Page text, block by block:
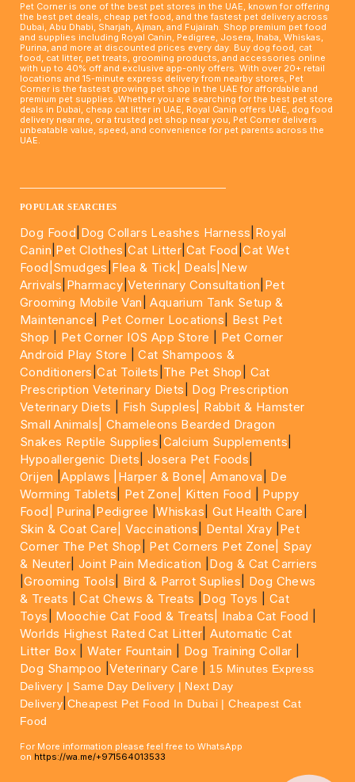
Pet Corner is one of the best pet stores in the UAE, known for offering
the best pet deals, cheap pet food, and the fastest pet delivery across
Dubai, Abu Dhabi, Sharjah, Ajman, and Fujairah. Shop premium pet food
and supplies including Royal Canin, Pedigree, Josera, Inaba, Whiskas,
Purina, and more at discounted prices every day. Buy dog food, cat
food, cat litter, pet treats, grooming products, and accessories online
with up to 40% off and exclusive app-only offers. With over 20+ retail
locations and 15-minute express delivery from nearby stores, Pet
Corner is the fastest growing pet shop in the UAE for affordable and
premium pet supplies. Whether you are searching for the best pet store
deals in Dubai, cheap cat litter in UAE, Royal Canin offers UAE, dog food
delivery near me, or a trusted pet shop near you, Pet Corner delivers
unbeatable value, speed, and convenience for pet parents across the
UAE.
POPULAR SEARCHES
Dog Food Dog Collars Leashes Harness Royal
Canin Pet Clothes |Cat Litter Cat Food |Cat Wet
Food| Smudges Flea & Tick| Deals |New
Arrivals Pharmacy |Veterinary Consultation Pet
Grooming Mobile Van |Aquarium Tank Setup &
Maintenance
Pet Corner Locations
Best Pet
Shop
Pet Corner IOS App Store
Pet Corner
Android Play Store |Cat Shampoos &
Conditioners |Cat Toilets The Pet Shop
Cat
Prescription Veterinary Diets
Dog Prescription
Veterinary Diets
Fish Supples|
Rabbit & Hamster
Small Animals|Chameleons Bearded Dragon
Snakes Reptile Supplies Calcium Supplements
Hypoallergenic Diets Josera Pet Foods
Orijen |Applaws |Harper & Bone| Amanova
De
Worming Tablets
Pet Zone| Kitten Food
Puppy
Food|
Purina Pedigree |Whiskas Gut Health Care
Skin & Coat Care| Vaccinations Dental Xray Pet
Corner The Pet Shop
Pet Corners Pet Zone|
Spay
& Neuter |Joint Pain Medication
Dog & Cat Carriers
|Grooming Tools Bird & Parrot Suplies
Dog Chews
& Treats |Cat Chews & Treats Dog Toys
Cat
Toys
Moochie Cat Food & Treats| Inaba Cat Food
Worlds Highest Rated Cat Litter |Automatic Cat
Litter Box |Water Fountain Dog Training Collar
Dog Shampoo |Veterinary Care
15 Minutes Express
Delivery | Same Day Delivery | Next Day
Delivery Cheapest Pet Food In Dubai | Cheapest Cat
Food
For More information please feel free to WhatsApp
on https://wa.me/+971564013533